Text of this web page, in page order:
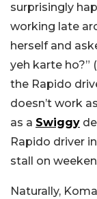
surprisingly
working late
herself and
yeh karte ho?”
the Rapido
doesn’t work
as a Swiggy
Rapido driver
stall on
Naturally,